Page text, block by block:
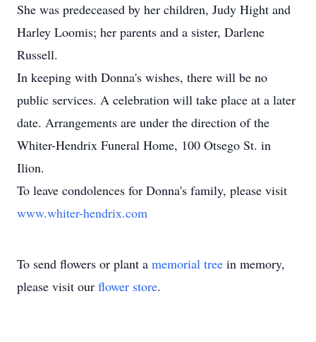
She was predeceased by her children, Judy Hight and
Harley Loomis; her parents and a sister, Darlene
Russell.
In keeping with Donna's wishes, there will be no
public services. A celebration will take place at a later
date. Arrangements are under the direction of the
Whiter-Hendrix Funeral Home, 100 Otsego St. in
Ilion.
To leave condolences for Donna's family, please visit
www.whiter-hendrix.com
To send flowers or plant a memorial tree in memory,
please visit our flower store.